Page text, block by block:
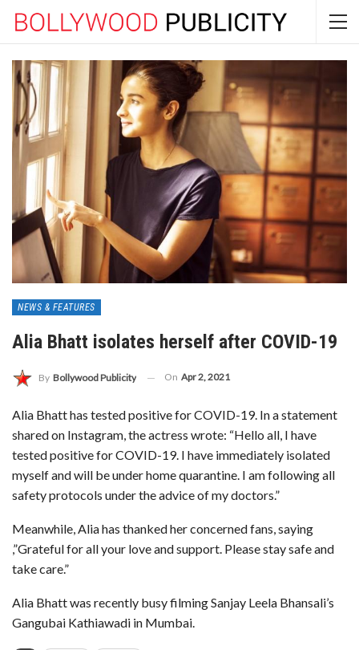
NEWS & FEATURES
Alia Bhatt isolates herself after COVID-19
By Bollywood Publicity On Apr 2, 2021
Alia Bhatt has tested positive for COVID-19. In a statement
shared on Instagram, the actress wrote: “Hello all, I have
tested positive for COVID-19. I have immediately isolated
myself and will be under home quarantine. I am following all
safety protocols under the advice of my doctors.”
Meanwhile, Alia has thanked her concerned fans, saying
,”Grateful for all your love and support. Please stay safe and
take care.”
Alia Bhatt was recently busy filming Sanjay Leela Bhansali’s
Gangubai Kathiawadi in Mumbai.